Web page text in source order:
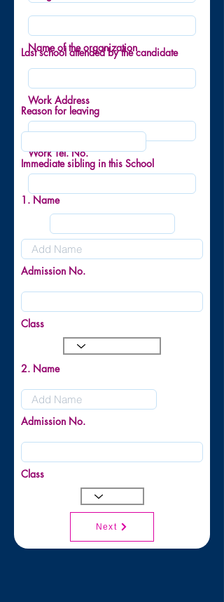
Name of the organization
Work Address
Work Tel. No.
Last school attended by the candidate
Reason for leaving
Immediate sibling in this School
1. Name
Admission No.
Class
2. Name
Admission No.
Class
Next